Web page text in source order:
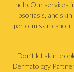
help. Our services
psoriasis, and
perform skin cancer
Don’t let skin
Dermatology